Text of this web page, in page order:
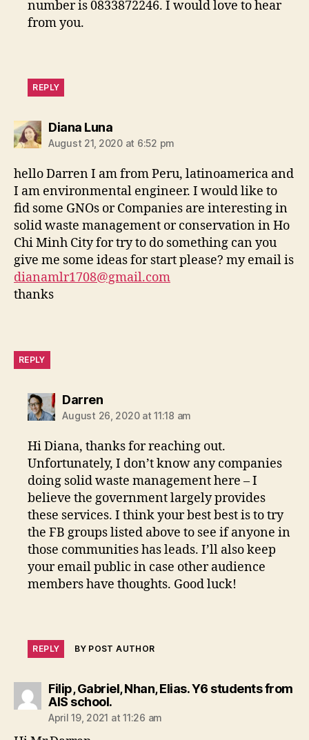
number is 0833872246. I would love to hear
from you.
REPLY
Diana Lunasays:
August 21, 2020 at 6:52 pm
hello Darren I am from Peru, latinoamerica and
I am environmental engineer. I would like to
fid some GNOs or Companies are interesting in
solid waste management or conservation in Ho
Chi Minh City for try to do something can you
give me some ideas for start please? my email is
dianamlr1708@gmail.com
thanks
REPLY
Darrensays:
August 26, 2020 at 11:18 am
Hi Diana, thanks for reaching out.
Unfortunately, I don’t know any companies
doing solid waste management here – I
believe the government largely provides
these services. I think your best best is to try
the FB groups listed above to see if anyone in
those communities has leads. I’ll also keep
your email public in case other audience
members have thoughts. Good luck!
REPLY BY POST AUTHOR
Filip, Gabriel, Nhan, Elias. Y6 students from
AIS school.says:
April 19, 2021 at 11:26 am